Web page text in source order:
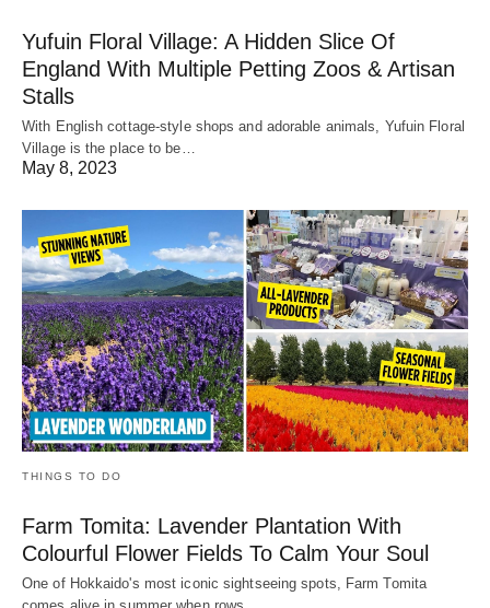
Yufuin Floral Village: A Hidden Slice Of
England With Multiple Petting Zoos & Artisan
Stalls
With English cottage-style shops and adorable animals, Yufuin Floral
Village is the place to be…
May 8, 2023
THINGS TO DO
Farm Tomita: Lavender Plantation With
Colourful Flower Fields To Calm Your Soul
One of Hokkaido's most iconic sightseeing spots, Farm Tomita